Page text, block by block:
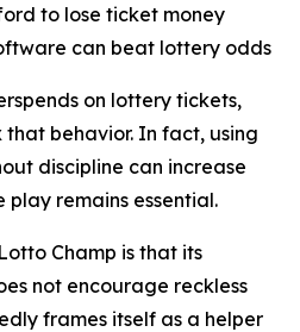
to lose ticket money
can beat lottery odds
on lottery tickets,
behavior. In fact, using
discipline can increase
play remains essential.
Champ is that its
not encourage reckless
frames itself as a helper